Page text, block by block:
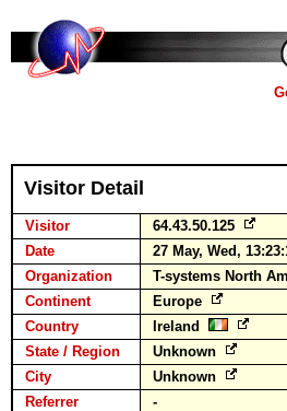
Visitor Detail
Visitor
64.43.50.125
Date
27 May, Wed,
Organization
T-systems North
Continent
Europe
Country
Ireland
State / Region
Unknown
City
Unknown
Referrer
-